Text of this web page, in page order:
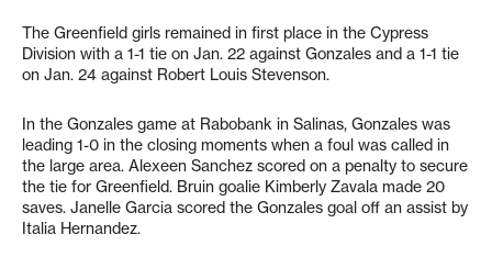
The Greenfield girls remained in first place in the Cypress
Division with a 1-1 tie on Jan. 22 against Gonzales and a 1-1 tie
on Jan. 24 against Robert Louis Stevenson.
In the Gonzales game at Rabobank in Salinas, Gonzales was
leading 1-0 in the closing moments when a foul was called in
the large area. Alexeen Sanchez scored on a penalty to secure
the tie for Greenfield. Bruin goalie Kimberly Zavala made 20
saves. Janelle Garcia scored the Gonzales goal off an assist by
Italia Hernandez.